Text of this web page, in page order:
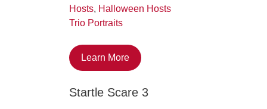
Hosts, Halloween Hosts
Trio Portraits
Learn More
Startle Scare 3